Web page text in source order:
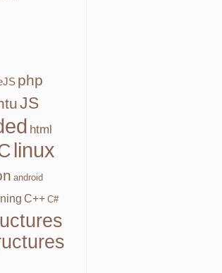
php
JS
html
linux
android
C++ C#